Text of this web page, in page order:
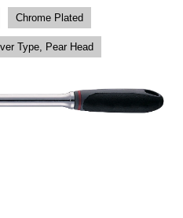
Chrome Plated
Type, Pear Head